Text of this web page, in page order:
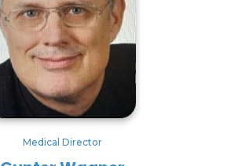
Medical Director